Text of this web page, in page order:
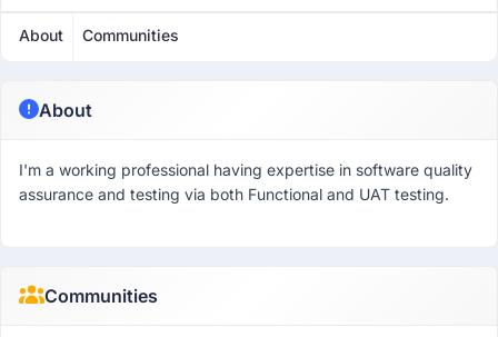
About Communities
About
I'm a working professional having expertise in software quality
assurance and testing via both Functional and UAT testing.
Communities